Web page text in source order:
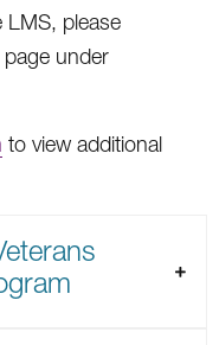
LMS, please
under
to view additional